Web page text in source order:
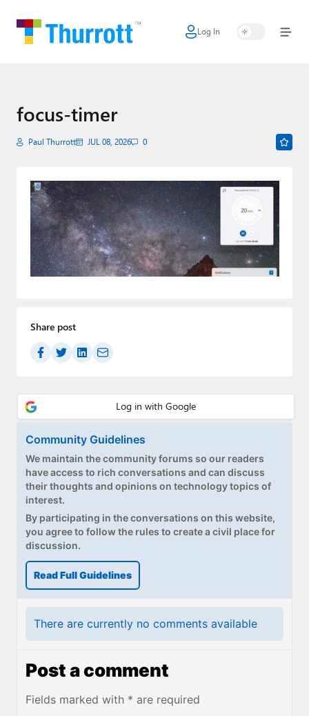
Log In
Home
Google
Apple
AI + Cloud
Smart Home
Games
Premium⭐
Contact
About Thurrott.com
Upgrade to Premium
focus-timer
Paul Thurrott JUL 08, 2026 0
Share post
Community Guidelines
We maintain the community forums so our readers
have access to rich conversations and can discuss
their thoughts and opinions on technology topics of
interest.
By participating in the conversations on this website,
you agree to follow the rules to create a civil place for
discussion.
Read Full Guidelines
There are currently no comments available
Post a comment
Fields marked with * are required